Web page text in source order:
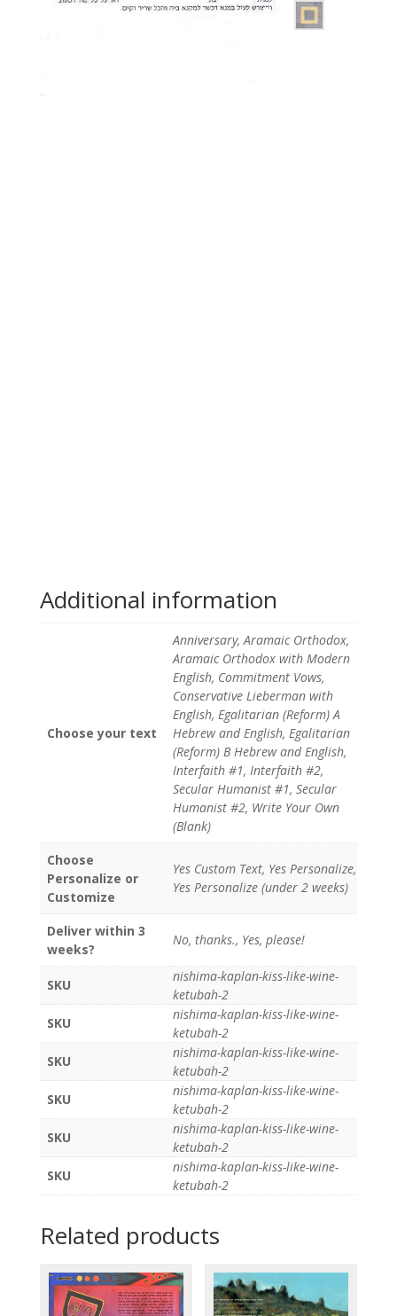
Additional information
Choose your text
Anniversary, Aramaic Orthodox,
Aramaic Orthodox with Modern
English, Commitment Vows,
Conservative Lieberman with
English, Egalitarian (Reform) A
Hebrew and English, Egalitarian
(Reform) B Hebrew and English,
Interfaith #1, Interfaith #2,
Secular Humanist #1, Secular
Humanist #2, Write Your Own
(Blank)
Choose
Personalize or
Customize
Yes Custom Text, Yes Personalize,
Yes Personalize (under 2 weeks)
Deliver within 3
weeks?
No, thanks., Yes, please!
SKU
nishima-kaplan-kiss-like-wine-
ketubah-2
SKU
nishima-kaplan-kiss-like-wine-
ketubah-2
SKU
nishima-kaplan-kiss-like-wine-
ketubah-2
SKU
nishima-kaplan-kiss-like-wine-
ketubah-2
SKU
nishima-kaplan-kiss-like-wine-
ketubah-2
SKU
nishima-kaplan-kiss-like-wine-
ketubah-2
Related products